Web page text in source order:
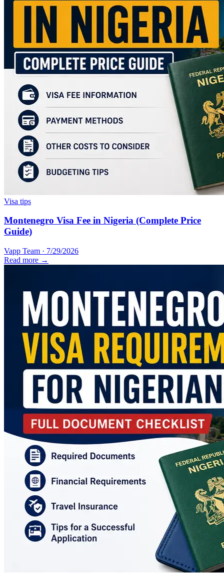
Visa tips
Montenegro Visa Fee in Nigeria (Complete Price
Guide)
Vapp Team · 7/29/2026
Read more →